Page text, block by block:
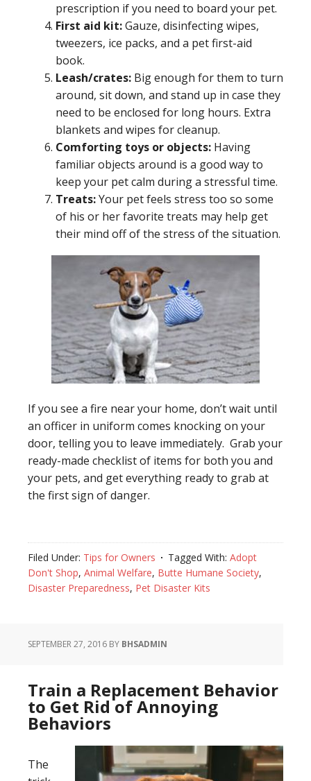
prescription if you need to board your pet.
First aid kit:Gauze, disinfecting wipes,
tweezers, ice packs, and a pet first-aid
book.
Leash/crates: Big enough for them to turn
around, sit down, and stand up in case they
need to be enclosed for long hours. Extra
blankets and wipes for cleanup.
Comforting toys or objects: Having
familiar objects around is a good way to
keep your pet calm during a stressful time.
Treats:Your pet feels stress too so some
of his or her favorite treats may help get
their mind off of the stress of the situation.
If you see a fire near your home, don’t wait until
an officer in uniform comes knocking on your
door, telling you to leave immediately. Grab your
ready-made checklist of items for both you and
your pets, and get everything ready to grab at
the first sign of danger.
Filed Under: Tips for Owners Tagged With: Adopt
Don't Shop, Animal Welfare, Butte Humane Society,
Disaster Preparedness, Pet Disaster Kits
SEPTEMBER 27, 2016 BY BHSADMIN
Train a Replacement Behavior
to Get Rid of Annoying
Behaviors
The